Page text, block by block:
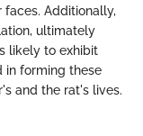
Additionally,
ultimately
likely to exhibit
in forming these
and the rat's lives.